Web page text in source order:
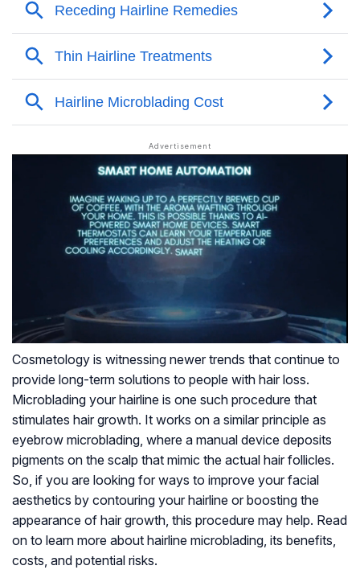
Cosmetology is witnessing newer trends that continue to
provide long-term solutions to people with hair loss.
Microblading your hairline is one such procedure that
stimulates hair growth. It works on a similar principle as
eyebrow microblading, where a manual device deposits
pigments on the scalp that mimic the actual hair follicles.
So, if you are looking for ways to improve your facial
aesthetics by contouring your hairline or boosting the
appearance of hair growth, this procedure may help. Read
on to learn more about hairline microblading, its benefits,
costs, and potential risks.